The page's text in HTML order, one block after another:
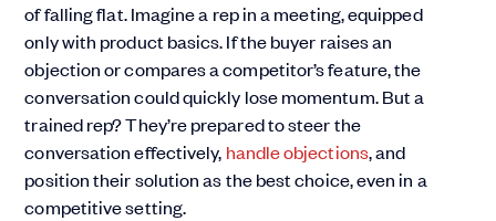
of falling flat. Imagine a rep in a meeting, equipped
only with product basics. If the buyer raises an
objection or compares a competitor’s feature, the
conversation could quickly lose momentum. But a
trained rep? They’re prepared to steer the
conversation effectively, handle objections, and
position their solution as the best choice, even in a
competitive setting.